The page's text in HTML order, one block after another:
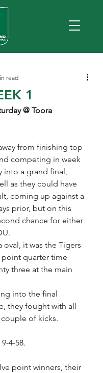
1
read
@ Toora
from finishing top
competing in week
into a grand final,
as they could have
coming up against a
prior, but on this
chance for either
it was the Tigers
quarter time
three at the main
into the final
they fought with all
of kicks.
4-58.
point winners, their